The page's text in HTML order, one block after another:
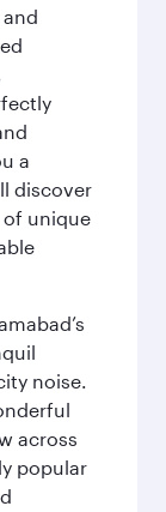
a
discover
unique
noise.
across
popular